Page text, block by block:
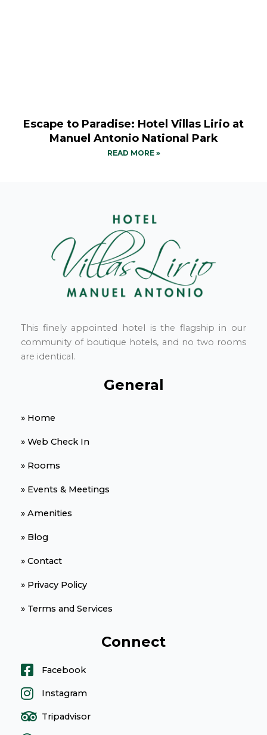
Escape to Paradise: Hotel Villas Lirio at
Manuel Antonio National Park
READ MORE »
This finely appointed hotel is the flagship in our
community of boutique hotels, and no two rooms
are identical.
General
» Home
» Web Check In
» Rooms
» Events & Meetings
» Amenities
» Blog
» Contact
» Privacy Policy
» Terms and Services
Connect
Facebook
Instagram
Tripadvisor